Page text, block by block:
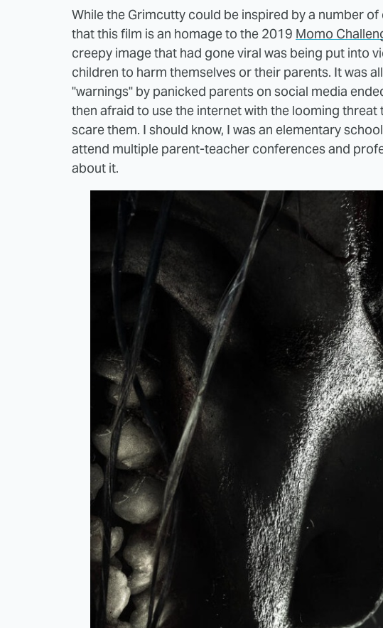
While the Grimcutty could be inspired by a number
that this film is an homage to the 2019 Momo
creepy image that had gone viral was being put into
children to harm themselves or their parents. It was
"warnings" by panicked parents on social media
then afraid to use the internet with the looming
scare them. I should know, I was an elementary
attend multiple parent-teacher conferences and
about it.